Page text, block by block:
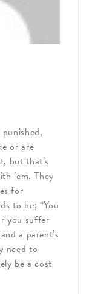
or are
but that’s
’em. They
for
to be; “You
you suffer
a parent’s
need to
be a cost